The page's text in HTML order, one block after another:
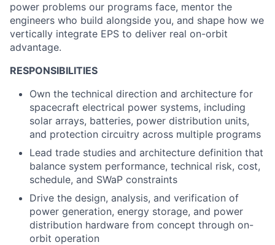
power problems our programs face, mentor the
engineers who build alongside you, and shape how we
vertically integrate EPS to deliver real on-orbit
advantage.
RESPONSIBILITIES
Own the technical direction and architecture for
spacecraft electrical power systems, including
solar arrays, batteries, power distribution units,
and protection circuitry across multiple programs
Lead trade studies and architecture definition that
balance system performance, technical risk, cost,
schedule, and SWaP constraints
Drive the design, analysis, and verification of
power generation, energy storage, and power
distribution hardware from concept through on-
orbit operation